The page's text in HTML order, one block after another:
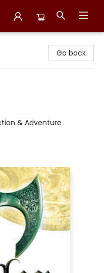
Go back
& Adventure